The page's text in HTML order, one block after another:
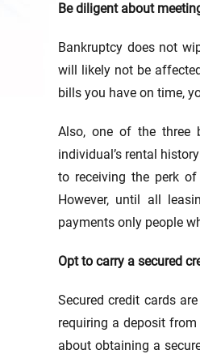
Be diligent about
Bankruptcy does not
will likely not be
bills you have on time,
Also, one of the three
individual’s rental
to receiving the perk
However, until all
payments only people
Opt to carry a secured
Secured credit cards
requiring a deposit
about obtaining a